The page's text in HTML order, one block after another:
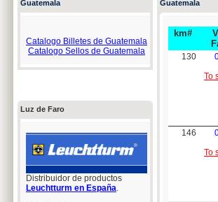
Guatemala
Catalogo Billetes de Guatemala
Catalogo Sellos de Guatemala
Luz de Faro
Distribuidor de productos
Leuchtturm en España.
Guatemala
km#
130
To
146
To